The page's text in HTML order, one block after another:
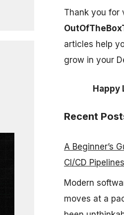
Thank you for
articles help
grow in your
Happy
Recent
A Beginner’s
CI/CD Pipelines
Modern
moves at a